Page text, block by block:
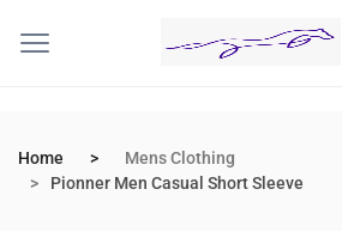
Home
Mens Clothing
Pionner Men Casual Short Sleeve